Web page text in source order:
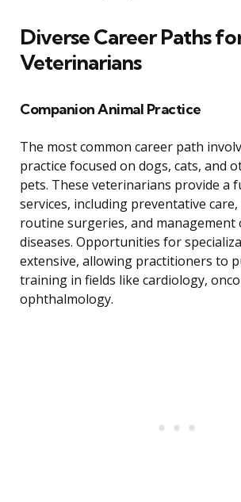
Diverse Career Paths
Veterinarians
Companion Animal Practice
The most common career path
practice focused on dogs, cats, and
pets. These veterinarians provide a
services, including preventative
routine surgeries, and management
diseases. Opportunities for
extensive, allowing practitioners to
training in fields like cardiology,
ophthalmology.